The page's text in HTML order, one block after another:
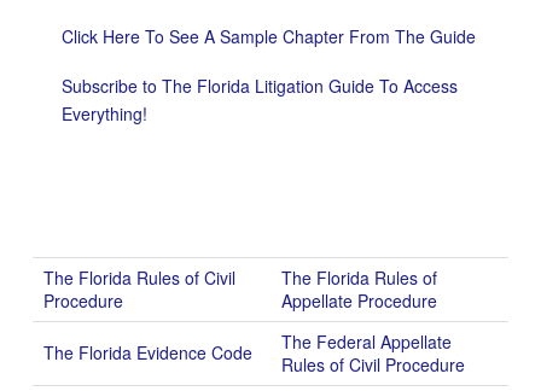
Click Here To See A Sample Chapter From The Guide
Subscribe to The Florida Litigation Guide To Access
Everything!
The Florida Rules of Civil
Procedure
The Florida Rules of
Appellate Procedure
The Florida Evidence Code
The Federal Appellate
Rules of Civil Procedure